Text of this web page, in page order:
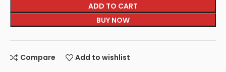
ADD TO CART
BUY NOW
Compare Add to wishlist